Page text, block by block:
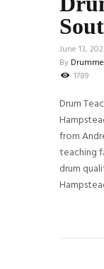
June 13,
By
1789
Drum
from
teaching
drum